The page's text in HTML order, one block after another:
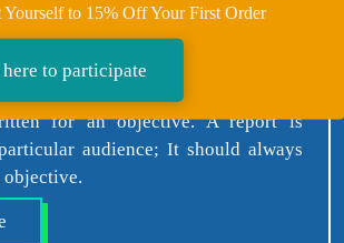
Yourself to 15% Off Your First Order
to participate
researched, organized, and planned
for an objective. A report is
audience; It should always
objective.